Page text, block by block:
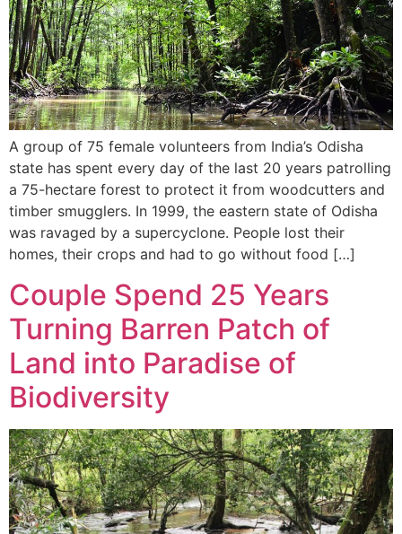
A group of 75 female volunteers from India’s Odisha
state has spent every day of the last 20 years patrolling
a 75-hectare forest to protect it from woodcutters and
timber smugglers. In 1999, the eastern state of Odisha
was ravaged by a supercyclone. People lost their
homes, their crops and had to go without food […]
Couple Spend 25 Years
Turning Barren Patch of
Land into Paradise of
Biodiversity